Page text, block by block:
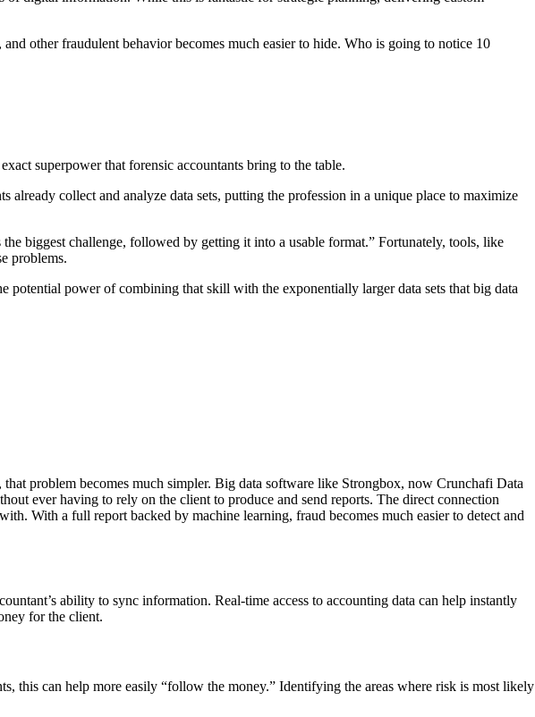
other fraudulent behavior becomes much easier to hide. Who is going to notice 10
superpower that forensic accountants bring to the table.
collect and analyze data sets, putting the profession in a unique place to maximize
biggest challenge, followed by getting it into a usable format.” Fortunately, tools, like
problems.
potential power of combining that skill with the exponentially larger data sets that big data
problem becomes much simpler. Big data software like Strongbox, now Crunchafi Data
ever having to rely on the client to produce and send reports. The direct connection
With a full report backed by machine learning, fraud becomes much easier to detect and
ability to sync information. Real-time access to accounting data can help instantly
for the client.
this can help more easily “follow the money.” Identifying the areas where risk is most likely